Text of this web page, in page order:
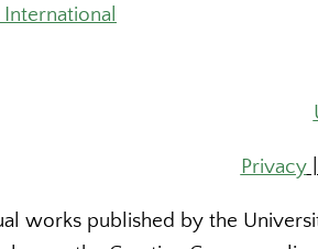
Privacy|
works published by the